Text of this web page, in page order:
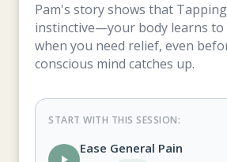
Pam's story shows that
instinctive—your body learns
when you need relief, even
conscious mind catches up.
START WITH THIS SESSION:
Ease General Pain